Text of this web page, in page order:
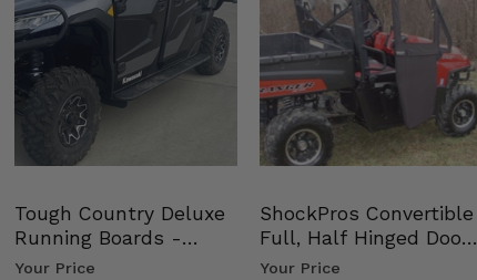
Tough Country Deluxe
Running Boards -
Kawasaki Ridge
Your Price
ShockPros Convertible
Full, Half Hinged Doors
- 2009-14 Ful…
Your Price